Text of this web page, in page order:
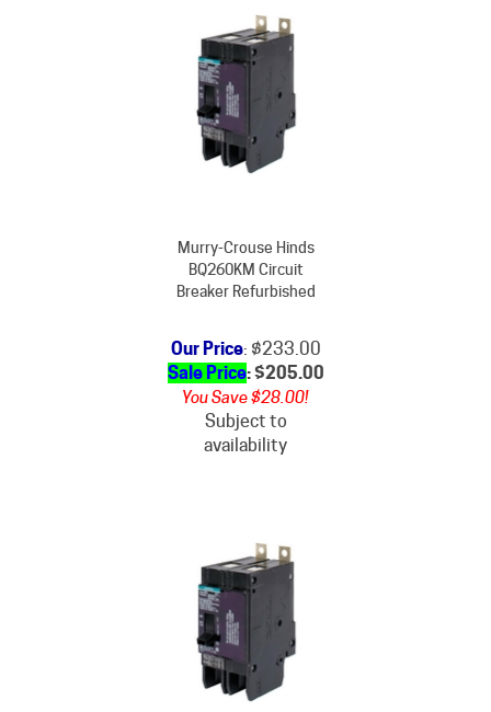
BQ260KM Circuit
Breaker Refurbished
Sale Price: $205.00
You Save $28.00!
Subject to
availability